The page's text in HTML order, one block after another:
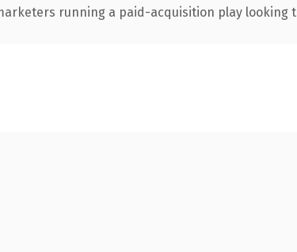
running a paid-acquisition play